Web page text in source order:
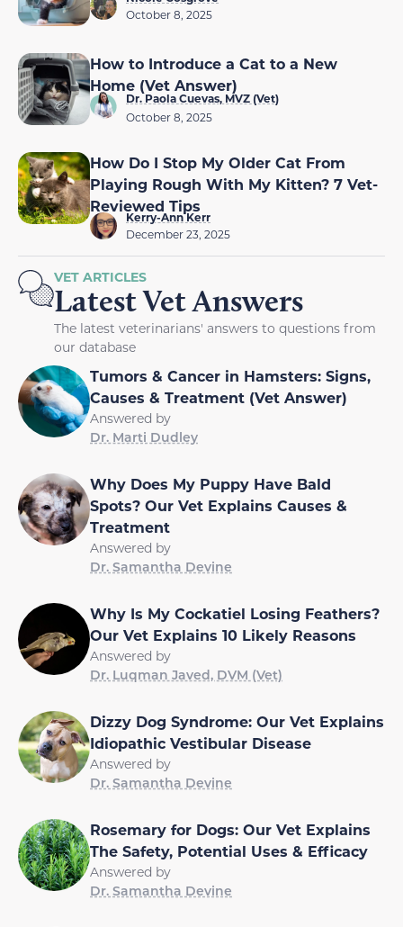
October 8, 2025
How to Introduce a Cat to a New
Home (Vet Answer)
Dr. Paola Cuevas, MVZ (Vet)
October 8, 2025
How Do I Stop My Older Cat From
Playing Rough With My Kitten? 7 Vet-
Reviewed Tips
Kerry-Ann Kerr
December 23, 2025
VET ARTICLES
Latest Vet Answers
The latest veterinarians' answers to questions from
our database
Tumors & Cancer in Hamsters: Signs,
Causes & Treatment (Vet Answer)
Answered by
Dr. Marti Dudley
Why Does My Puppy Have Bald
Spots? Our Vet Explains Causes &
Treatment
Answered by
Dr. Samantha Devine
Why Is My Cockatiel Losing Feathers?
Our Vet Explains 10 Likely Reasons
Answered by
Dr. Luqman Javed, DVM (Vet)
Dizzy Dog Syndrome: Our Vet Explains
Idiopathic Vestibular Disease
Answered by
Dr. Samantha Devine
Rosemary for Dogs: Our Vet Explains
The Safety, Potential Uses & Efficacy
Answered by
Dr. Samantha Devine